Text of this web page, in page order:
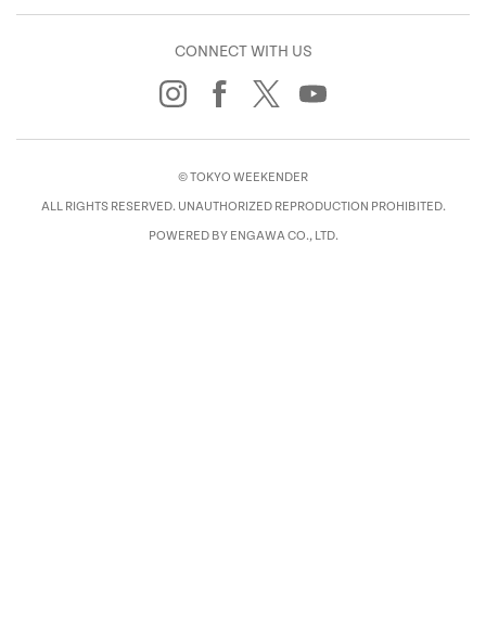
CONNECT WITH US
© TOKYO WEEKENDER
ALL RIGHTS RESERVED. UNAUTHORIZED REPRODUCTION PROHIBITED.
POWERED BY ENGAWA CO., LTD.